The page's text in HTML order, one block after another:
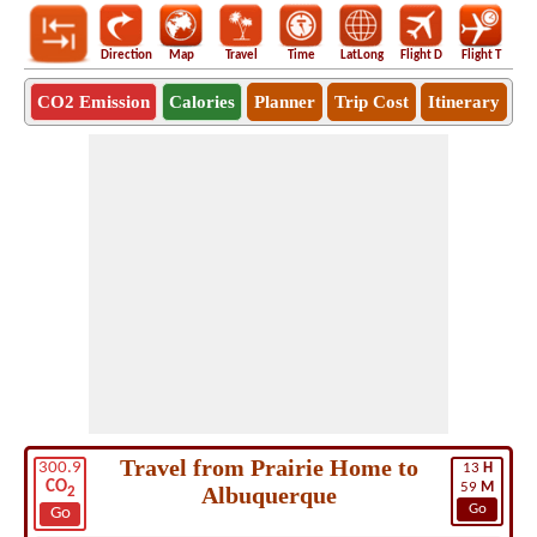
Direction Map Travel Time LatLong Flight D Flight T
CO2 Emission Calories Planner Trip Cost Itinerary
300.9
CO2
Go
13 H
59 M
Go
Travel from Prairie Home to
Albuquerque